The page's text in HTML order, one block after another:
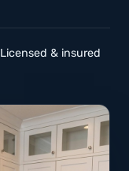
Licensed & insured